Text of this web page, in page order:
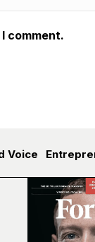
comment.
Voice